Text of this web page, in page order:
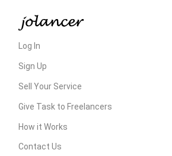
Log In
Sign Up
Sell Your Service
Give Task to Freelancers
How it Works
Contact Us